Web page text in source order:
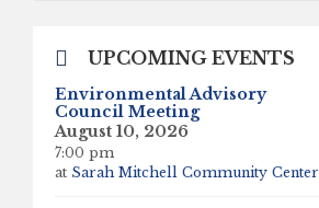
UPCOMING EVENTS
Environmental Advisory
Council Meeting
August 10, 2026
7:00 pm
at Sarah Mitchell Community Center